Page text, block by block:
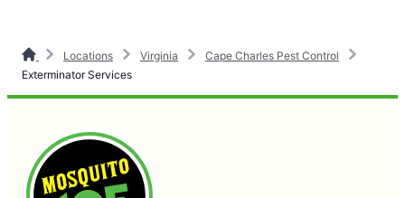
Locations Virginia
Cape Charles Pest Control
Exterminator Services